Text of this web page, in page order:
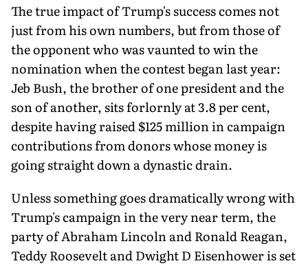
The true impact of Trump's success comes not
just from his own numbers, but from those of
the opponent who was vaunted to win the
nomination when the contest began last year:
Jeb Bush, the brother of one president and the
son of another, sits forlornly at 3.8 per cent,
despite having raised $125 million in campaign
contributions from donors whose money is
going straight down a dynastic drain.
Unless something goes dramatically wrong with
Trump's campaign in the very near term, the
party of Abraham Lincoln and Ronald Reagan,
Teddy Roosevelt and Dwight D Eisenhower is set